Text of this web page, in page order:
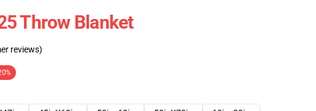
Throw Blanket
reviews)